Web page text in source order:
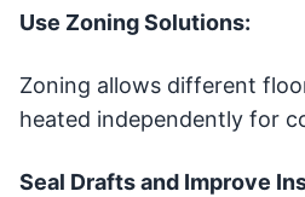
Use Zoning Solutions:
Zoning allows different
heated independently for
Seal Drafts and Improve